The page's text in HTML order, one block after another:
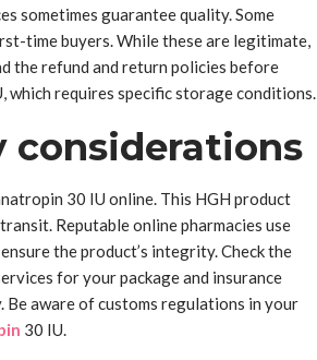
sometimes guarantee quality. Some
time buyers. While these are legitimate,
the refund and return policies before
which requires specific storage conditions.
considerations
30 IU online. This HGH product
Reputable online pharmacies use
the product’s integrity. Check the
for your package and insurance
Be aware of customs regulations in your
30 IU.